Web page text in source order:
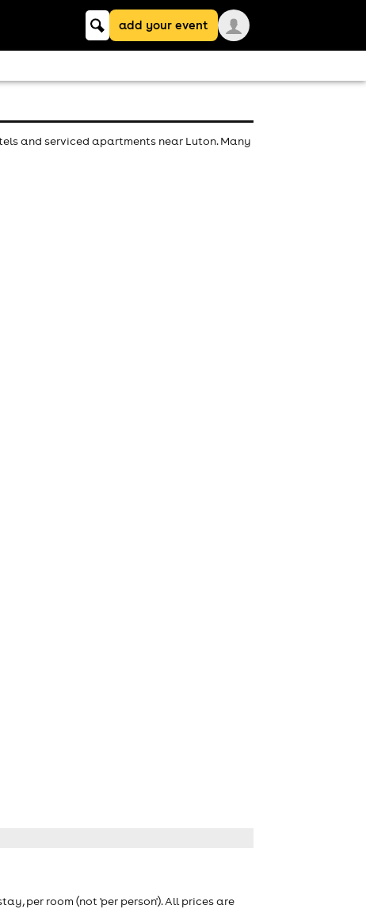
Keyword
searchadd your event
and serviced apartments near Luton. Many
per room (not 'per person'). All prices are